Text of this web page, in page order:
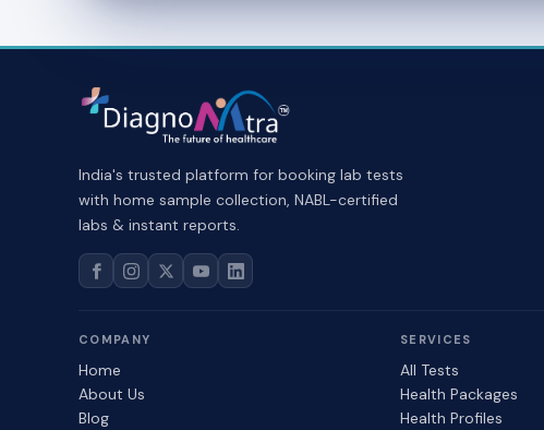
India's trusted platform for booking lab tests
with home sample collection, NABL-certified
labs & instant reports.
COMPANY
Home
About Us
Blog
SERVICES
All Tests
Health Packages
Health Profiles